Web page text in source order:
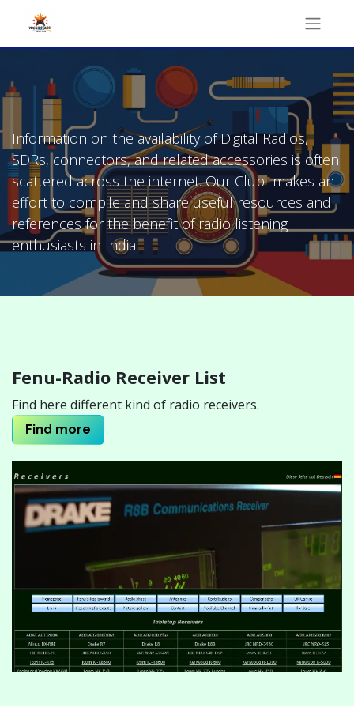
Information on the availability of Digital Radios,
SDRs, connectors, and related accessories is often
scattered across the internet. Our Club makes an
effort to compile and share useful resources and
references for the benefit of radio listening
enthusiasts in India .
Fenu-Radio Receiver List
Find here different kind of radio receivers.
Find more